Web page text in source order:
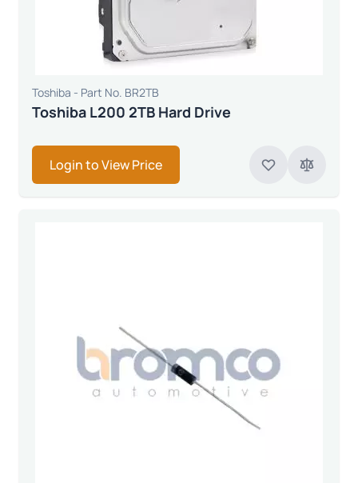
Toshiba - Part No. BR2TB
Toshiba L200 2TB Hard Drive
Login to View Price